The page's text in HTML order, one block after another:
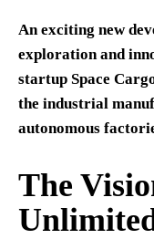
An exciting new
exploration and
startup Space
the industrial
autonomous
The